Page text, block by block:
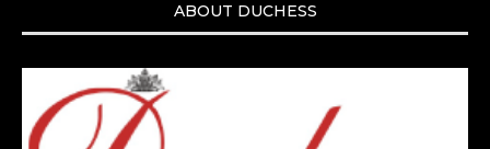
ABOUT DUCHESS